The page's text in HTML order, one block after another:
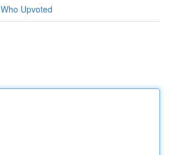
Who Upvoted